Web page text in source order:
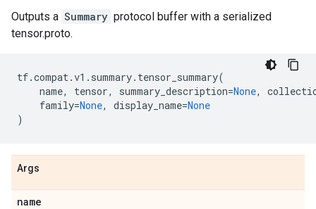
Outputs a Summary protocol buffer with a serialized
tensor.proto.
tf.compat.v1 . summary. tensor_summary(
name, tensor, summary_description=None,
family=None, display_name=None
)
Args
name